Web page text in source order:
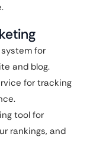
for
and blog.
for tracking
tool for
rankings, and